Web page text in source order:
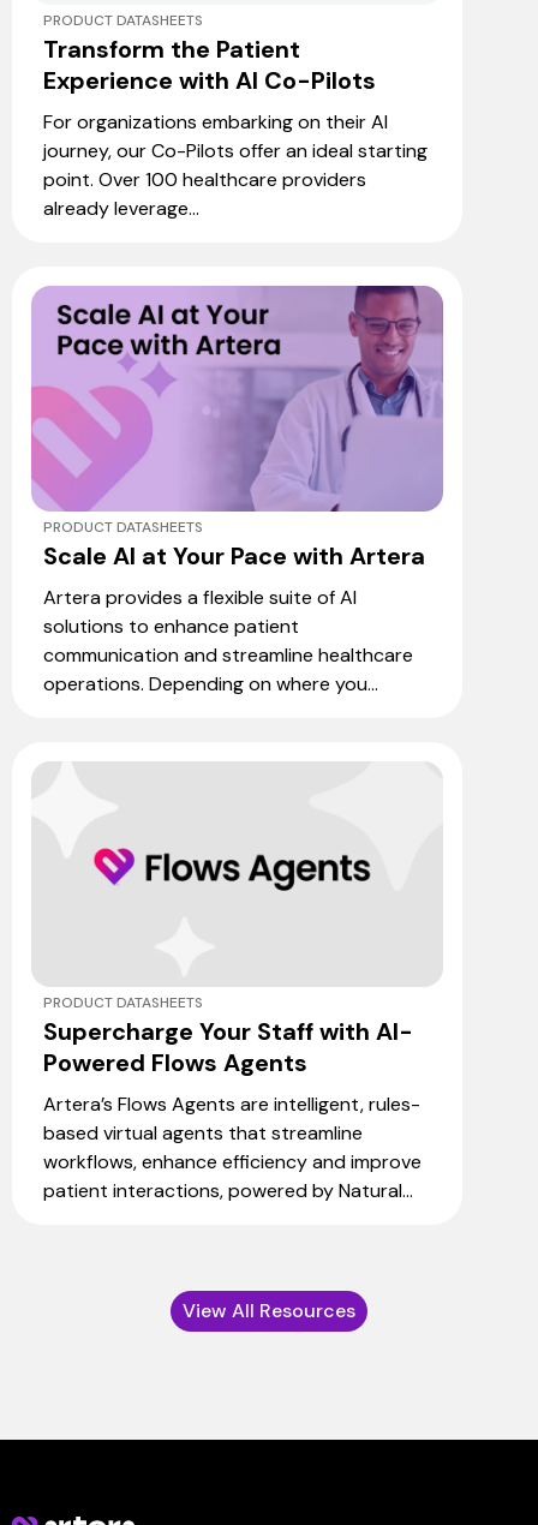
PRODUCT DATASHEETS
Transform the Patient
Experience with AI Co-Pilots
For organizations embarking on their AI
journey, our Co-Pilots offer an ideal starting
point. Over 100 healthcare providers
already leverage...
PRODUCT DATASHEETS
Scale AI at Your Pace with Artera
Artera provides a flexible suite of AI
solutions to enhance patient
communication and streamline healthcare
operations. Depending on where you...
PRODUCT DATASHEETS
Supercharge Your Staff with AI-
Powered Flows Agents
Artera’s Flows Agents are intelligent, rules-
based virtual agents that streamline
workflows, enhance efficiency and improve
patient interactions, powered by Natural...
View All Resources